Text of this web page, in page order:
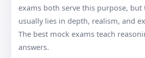
exams both serve this purpose, but
usually lies in depth, realism, and
The best mock exams teach
answers.